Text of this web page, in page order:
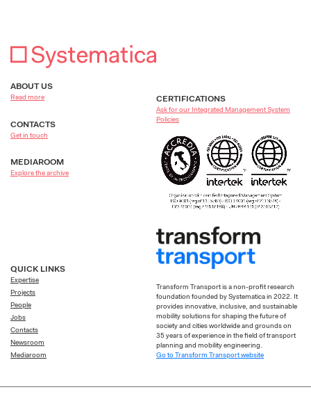
ABOUT US
Read more
CONTACTS
Get in touch
MEDIAROOM
Explore the archive
QUICK LINKS
Expertise
Projects
People
Jobs
Contacts
Newsroom
Mediaroom
CERTIFICATIONS
Ask for our Integrated Management System
Policies
Transform Transport is a non-profit research
foundation founded by Systematica in 2022. It
provides innovative, inclusive, and sustainable
mobility solutions for shaping the future of
society and cities worldwide and grounds on
35 years of experience in the field of transport
planning and mobility engineering.
Go to Transform Transport website